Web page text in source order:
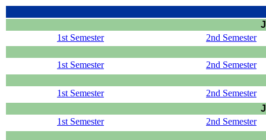
1st Semester
2nd Semester
1st Semester 2nd Semester
1st Semester
2nd Semester
1st Semester
2nd Semester